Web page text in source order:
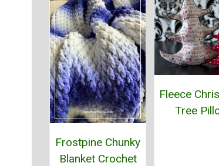
Frostpine Chunky
Blanket Crochet
Fleece
Tree